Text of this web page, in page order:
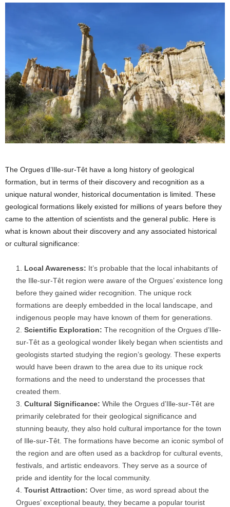
The Orgues d’Ille-sur-Têt have a long history of geological
formation, but in terms of their discovery and recognition as a
unique natural wonder, historical documentation is limited. These
geological formations likely existed for millions of years before they
came to the attention of scientists and the general public. Here is
what is known about their discovery and any associated historical
or cultural significance:
Local Awareness: It’s probable that the local inhabitants of
the Ille-sur-Têt region were aware of the Orgues’ existence long
before they gained wider recognition. The unique rock
formations are deeply embedded in the local landscape, and
indigenous people may have known of them for generations.
Scientific Exploration: The recognition of the Orgues d’Ille-
sur-Têt as a geological wonder likely began when scientists and
geologists started studying the region’s geology. These experts
would have been drawn to the area due to its unique rock
formations and the need to understand the processes that
created them.
Cultural Significance: While the Orgues d’Ille-sur-Têt are
primarily celebrated for their geological significance and
stunning beauty, they also hold cultural importance for the town
of Ille-sur-Têt. The formations have become an iconic symbol of
the region and are often used as a backdrop for cultural events,
festivals, and artistic endeavors. They serve as a source of
pride and identity for the local community.
Tourist Attraction: Over time, as word spread about the
Orgues’ exceptional beauty, they became a popular tourist